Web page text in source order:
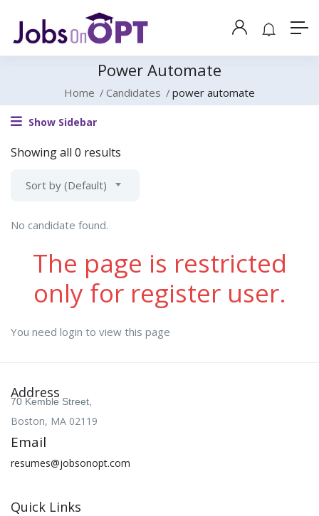
Power Automate
Home Candidates power automate
Show Sidebar
Showing all 0 results
Sort by (Default)
No candidate found.
The page is restricted
only for register user.
You need login to view this page
Address
70 Kemble Street,
Boston, MA 02119
Email
resumes@jobsonopt.com
Quick Links